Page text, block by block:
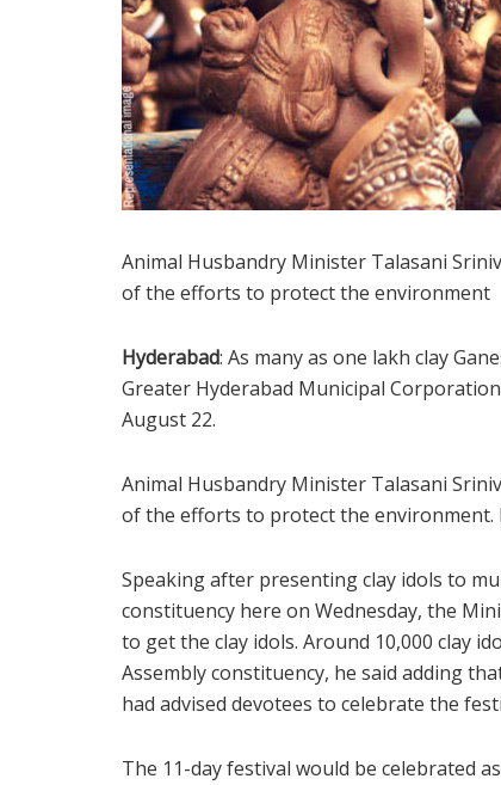
Animal Husbandry Minister Talasani
of the efforts to protect the environment
Hyderabad: As many as one lakh clay
Greater Hyderabad Municipal
August 22.
Animal Husbandry Minister Talasani
of the efforts to protect the environment.
Speaking after presenting clay idols to
constituency here on Wednesday, the
to get the clay idols. Around 10,000 clay
Assembly constituency, he said adding
had advised devotees to celebrate the
The 11-day festival would be celebrated